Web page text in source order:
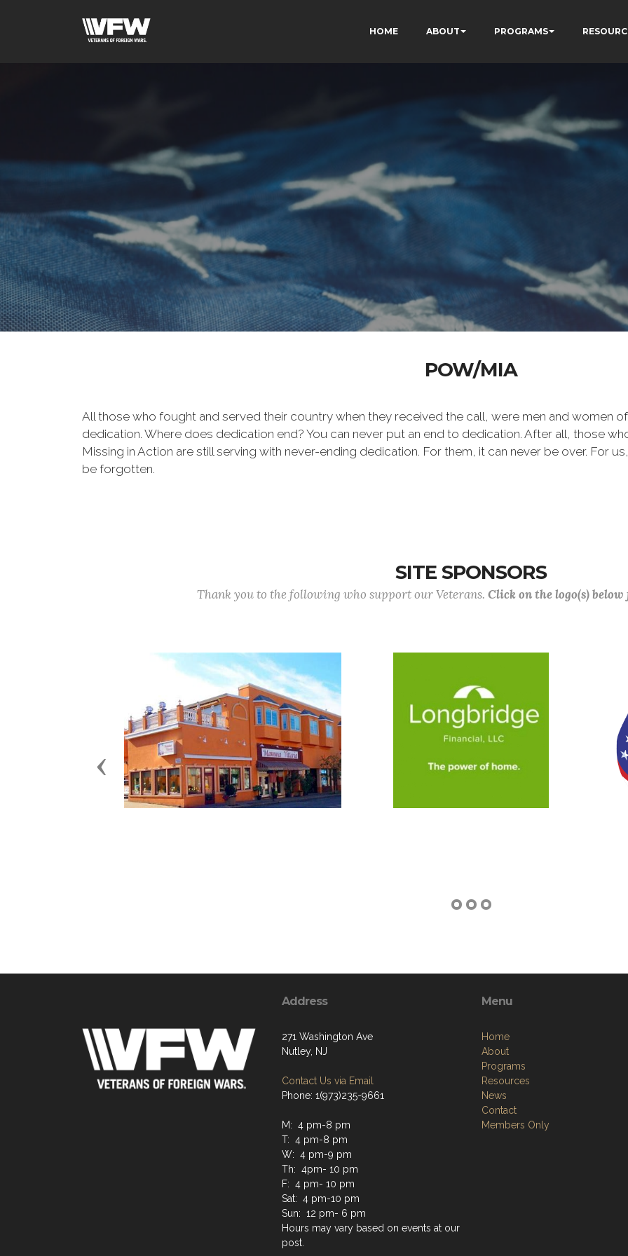
HOME ABOUT PROGRAMS
POW/MIA
All those who fought and served their country when they received the call, were men and women
dedication. Where does dedication end? You can never put an end to dedication. After all, those
Missing in Action are still serving with never-ending dedication. For them, it can never be over. For
be forgotten.
SITE SPONSORS
Thank you to the following who support our Veterans. Click on the logo(s)
Previous
Address
271 Washington Ave
Nutley, NJ
Contact Us via Email
Phone: 1(973)235-9661
M: 4 pm-8 pm
T: 4 pm-8 pm
W: 4 pm-9 pm
Th: 4pm- 10 pm
F: 4 pm- 10 pm
Sat: 4 pm-10 pm
Sun: 12 pm- 6 pm
Hours may vary based on events at our
post.
Menu
Home
About
Programs
Resources
News
Contact
Members Only